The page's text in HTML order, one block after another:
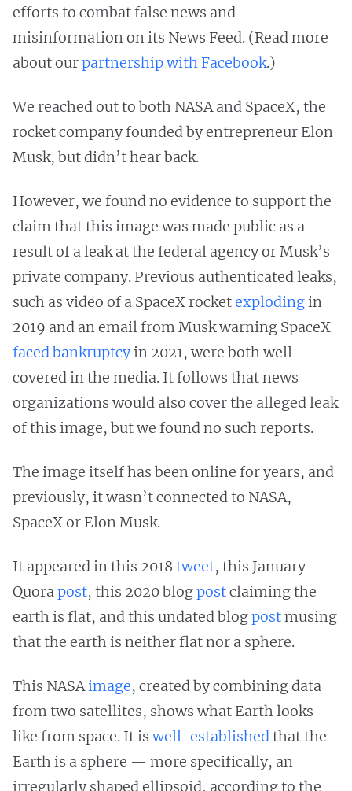
efforts to combat false news and
misinformation on its News Feed. (Read more
about ourpartnership with Facebook.)
We reached out to both NASA and SpaceX, the
rocket company founded by entrepreneur Elon
Musk, but didn’t hear back.
However, we found no evidence to support the
claim that this image was made public as a
result of a leak at the federal agency or Musk’s
private company. Previous authenticated leaks,
such as video of a SpaceX rocketexplodingin
2019 and an email from Musk warning SpaceX
faced bankruptcyin 2021, were both well-
covered in the media. It follows that news
organizations would also cover the alleged leak
of this image, but we found no such reports.
The image itself has been online for years, and
previously, it wasn’t connected to NASA,
SpaceX or Elon Musk.
It appeared in this 2018 tweet, this January
Quorapost, this 2020 blogpostclaiming the
earth is flat, and this undated blogpostmusing
that the earth is neither flat nor a sphere.
This NASAimage, created by combining data
from two satellites, shows what Earth looks
like from space. It is well-establishedthat the
Earth is a sphere — more specifically, an
irregularly shaped ellipsoid, according to the